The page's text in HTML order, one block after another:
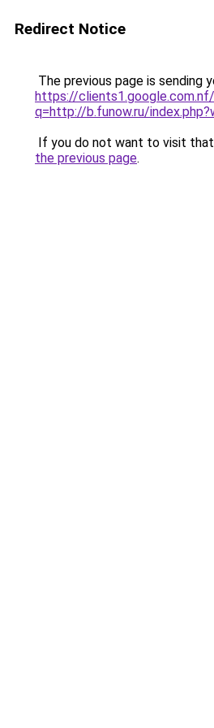
Redirect Notice
The previous page is sending
https://
q=http://b.funow.ru/
If you do not want to visit that
the previous page.